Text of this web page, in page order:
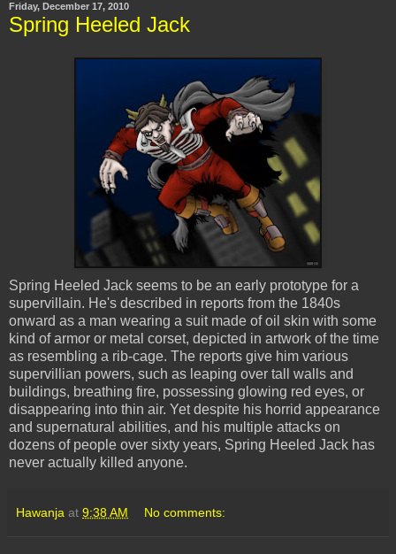
Friday, December 17, 2010
Spring Heeled Jack
Spring Heeled Jack seems to be an early prototype for a
supervillain. He's described in reports from the 1840s
onward as a man wearing a suit made of oil skin with some
kind of armor or metal corset, depicted in artwork of the time
as resembling a rib-cage. The reports give him various
supervillian powers, such as leaping over tall walls and
buildings, breathing fire, possessing glowing red eyes, or
disappearing into thin air. Yet despite his horrid appearance
and supernatural abilities, and his multiple attacks on
dozens of people over sixty years, Spring Heeled Jack has
never actually killed anyone.
Hawanja at 9:38 AM No comments: